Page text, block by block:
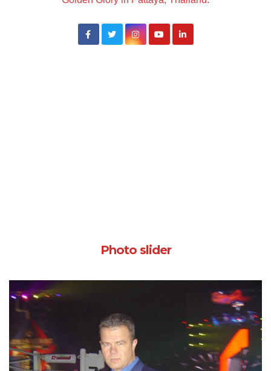
Photo slider